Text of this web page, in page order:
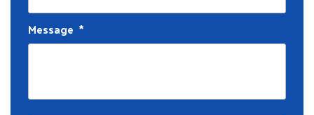
Message *